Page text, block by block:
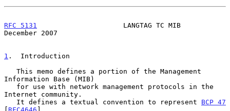
RFC 5131
                     LANGTAG TC MIB
December 2007
1 .  Introduction
Information Base (MIB)
Internet community.
   It defines a textual convention to represent
BCP 47